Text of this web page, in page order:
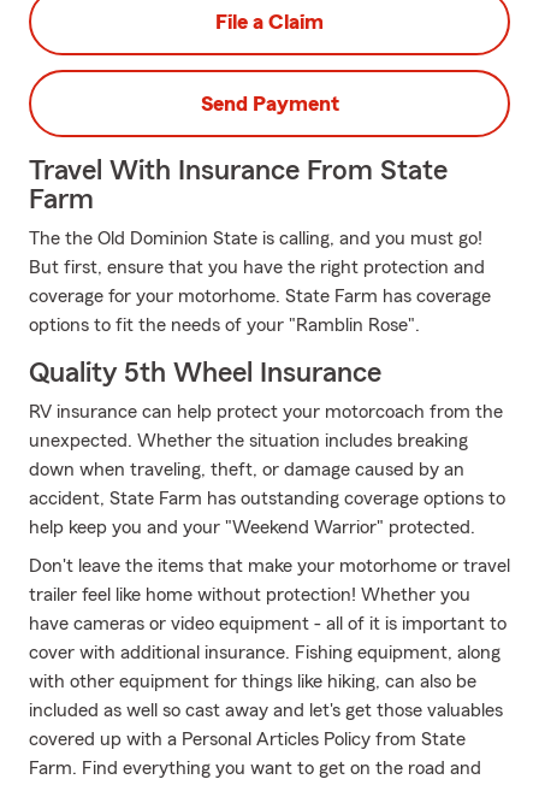
File a Claim
Send Payment
Travel With Insurance From State
Farm
The the Old Dominion State is calling, and you must go!
But first, ensure that you have the right protection and
coverage for your motorhome. State Farm has coverage
options to fit the needs of your "Ramblin Rose".
Quality 5th Wheel Insurance
RV insurance can help protect your motorcoach from the
unexpected. Whether the situation includes breaking
down when traveling, theft, or damage caused by an
accident, State Farm has outstanding coverage options to
help keep you and your "Weekend Warrior" protected.
Don't leave the items that make your motorhome or travel
trailer feel like home without protection! Whether you
have cameras or video equipment - all of it is important to
cover with additional insurance. Fishing equipment, along
with other equipment for things like hiking, can also be
included as well so cast away and let's get those valuables
covered up with a Personal Articles Policy from State
Farm. Find everything you want to get on the road and